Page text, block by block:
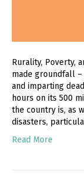
Rurality, Poverty,
made groundfall
and imparting
hours on its 500
the country is, as
disasters,
Read More